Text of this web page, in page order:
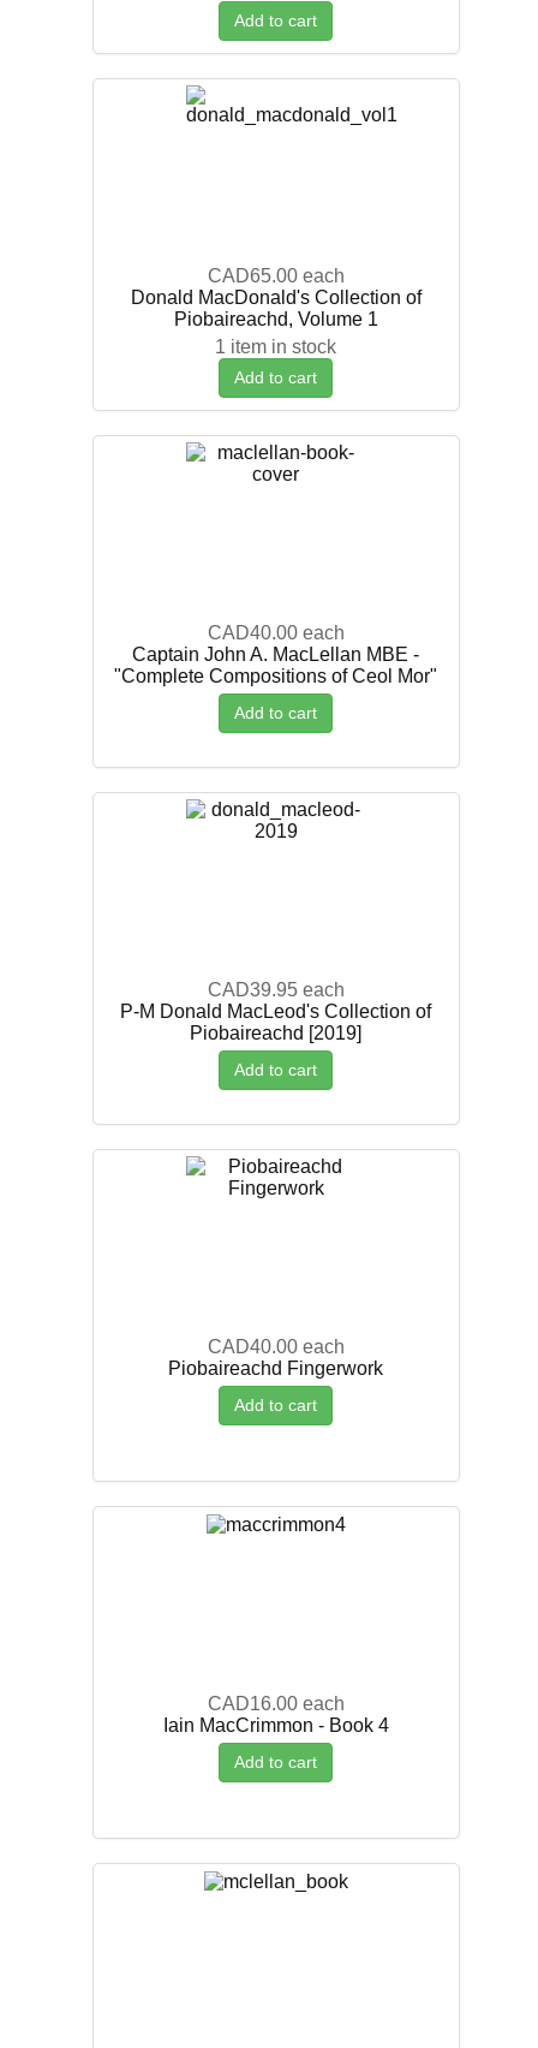
Add to cart
CAD65.00 each
Donald MacDonald's Collection of
Piobaireachd, Volume 1
1 item in stock
Add to cart
CAD40.00 each
Captain John A. MacLellan MBE -
"Complete Compositions of Ceol Mor"
Add to cart
CAD39.95 each
P-M Donald MacLeod's Collection of
Piobaireachd [2019]
Add to cart
CAD40.00 each
Piobaireachd Fingerwork
Add to cart
CAD16.00 each
Iain MacCrimmon - Book 4
Add to cart